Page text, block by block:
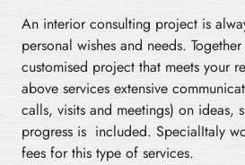
An interior consulting project is
personal wishes and needs.
customised project that meets your
above services extensive
calls, visits and meetings) on ideas,
progress is included. SpecialItaly
fees for this type of services.